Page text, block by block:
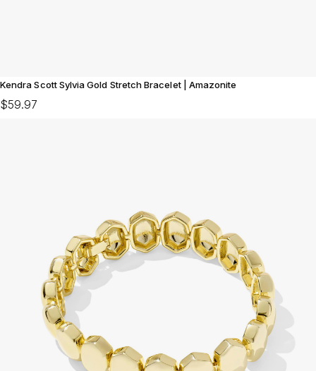
Kendra Scott Sylvia Gold Stretch Bracelet | Amazonite
$59.97